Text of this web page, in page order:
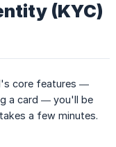
(KYC)
core features —
a card — you'll be
a few minutes.